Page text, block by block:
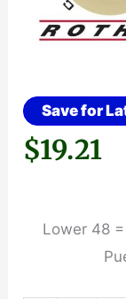
Save for
$19.21
Lower 48